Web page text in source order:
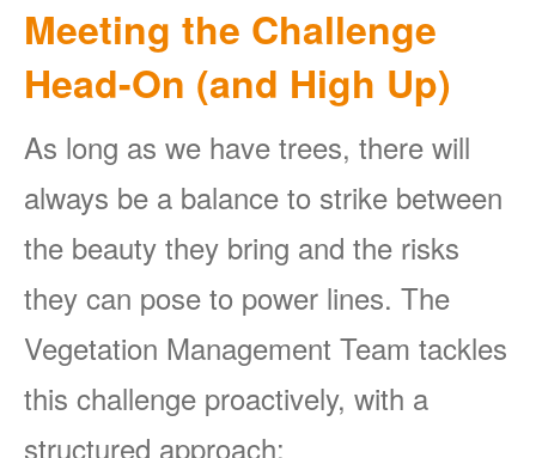
Meeting the Challenge
Head-On (and High Up)
As long as we have trees, there will
always be a balance to strike between
the beauty they bring and the risks
they can pose to power lines. The
Vegetation Management Team tackles
this challenge proactively, with a
structured approach: